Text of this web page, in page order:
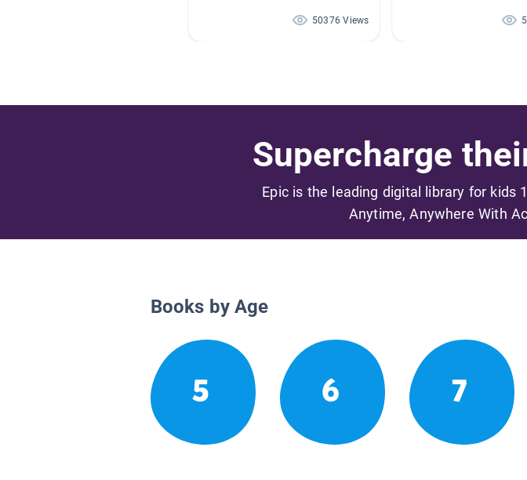
50376 Views
Supercharge
Epic is the leading digital library for kids
Anytime, Anywhere With
Books by Age
5 6 7